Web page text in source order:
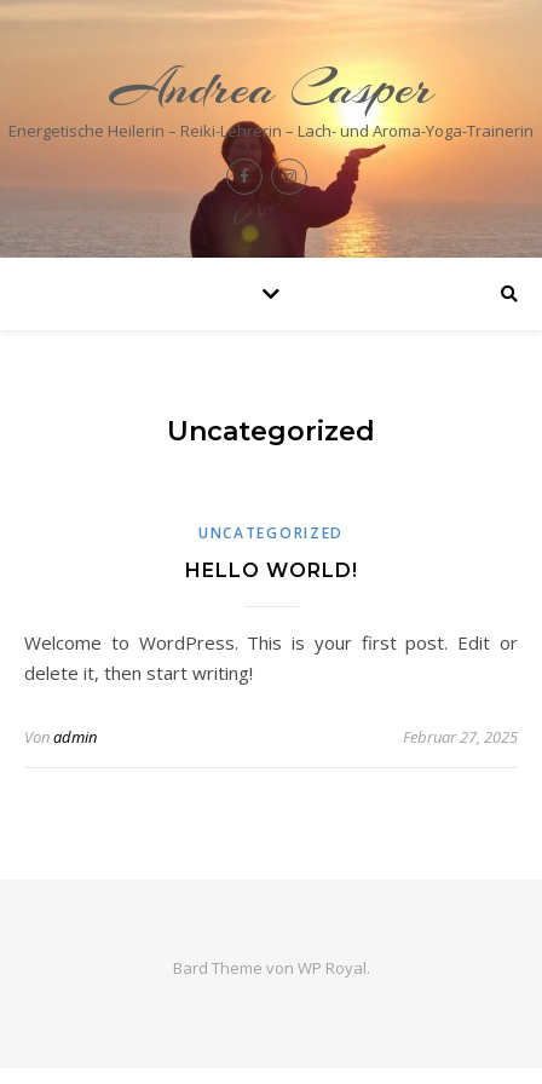
Andrea Casper
Energetische Heilerin – Reiki-Lehrerin – Lach- und Aroma-Yoga-Trainerin
Uncategorized
UNCATEGORIZED
HELLO WORLD!
Welcome to WordPress. This is your first post. Edit or
delete it, then start writing!
Vonadmin Februar 27, 2025
Bard Theme von WP Royal.